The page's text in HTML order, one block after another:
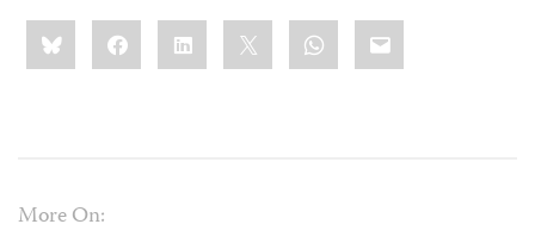
Share
this:BlueskyFacebookLinkedIn WhatsApp
Email
More On: